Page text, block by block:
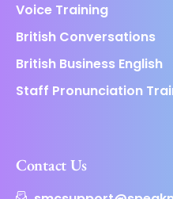
Voice Training
British Conversations
British Business English
Staff Pronunciation
Contact Us